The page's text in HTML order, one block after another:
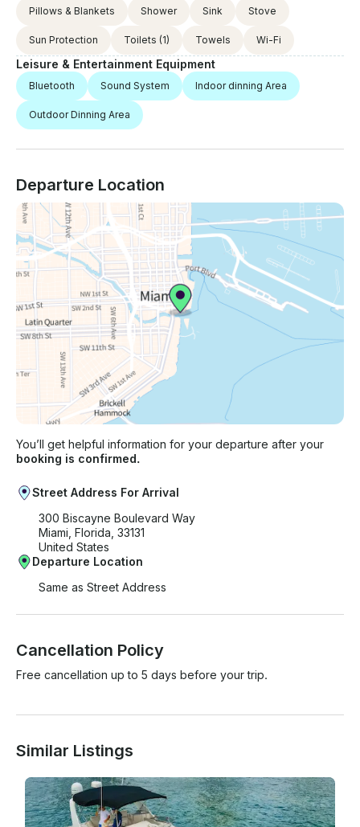
Pillows & Blankets Shower Sink Stove
Sun Protection Toilets (1) Towels Wi-Fi
Leisure & Entertainment Equipment
Bluetooth Sound System Indoor dinning Area
Outdoor Dinning Area
Departure Location
You’ll get helpful information for your departure after your
booking is confirmed.
Street Address For Arrival
300 Biscayne Boulevard Way
Miami, Florida, 33131
United States
Departure Location
Same as Street Address
Cancellation Policy
Free cancellation up to 5 days before your trip.
Similar Listings